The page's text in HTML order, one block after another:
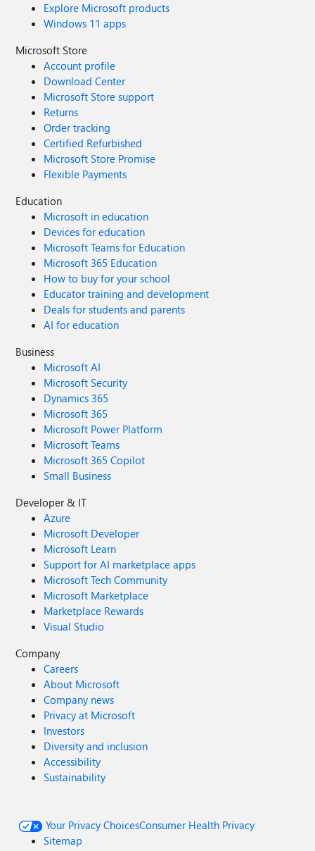
Explore Microsoft products
Windows 11 apps
Microsoft Store
Account profile
Download Center
Microsoft Store support
Returns
Order tracking
Certified Refurbished
Microsoft Store Promise
Flexible Payments
Education
Microsoft in education
Devices for education
Microsoft Teams for Education
Microsoft 365 Education
How to buy for your school
Educator training and development
Deals for students and parents
AI for education
Business
Microsoft AI
Microsoft Security
Dynamics 365
Microsoft 365
Microsoft Power Platform
Microsoft Teams
Microsoft 365 Copilot
Small Business
Developer & IT
Azure
Microsoft Developer
Microsoft Learn
Support for AI marketplace apps
Microsoft Tech Community
Microsoft Marketplace
Marketplace Rewards
Visual Studio
Company
Careers
About Microsoft
Company news
Privacy at Microsoft
Investors
Diversity and inclusion
Accessibility
Sustainability
Your Privacy ChoicesConsumer Health Privacy
Sitemap